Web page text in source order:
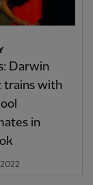
Darwin
trains with
in